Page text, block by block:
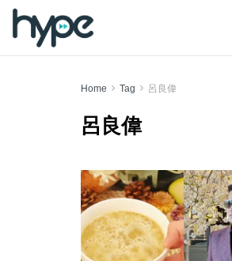
Home Tag 呂良偉
呂良偉